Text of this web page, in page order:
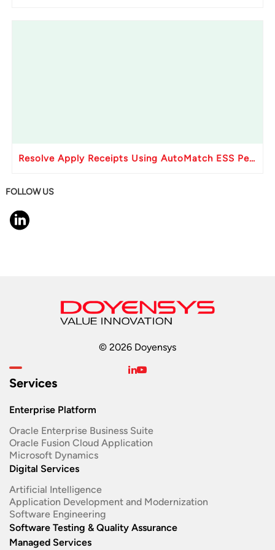
Resolve Apply Receipts Using AutoMatch ESS Performance Issues in Oracle Fusion
FOLLOW US
© 2026 Doyensys
Services
Enterprise Platform
Oracle Enterprise Business Suite ​
Oracle Fusion Cloud Application
Microsoft Dynamics
Digital Services
Artificial Intelligence
Application Development and Modernization​
Software Engineering​
Software Testing & Quality Assurance
Managed Services